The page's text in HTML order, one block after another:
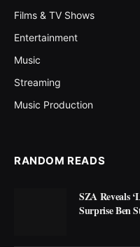
Films & TV Shows
Entertainment
Music
Streaming
Music Production
RANDOM READS
SZA Reveals
Surprise Ben